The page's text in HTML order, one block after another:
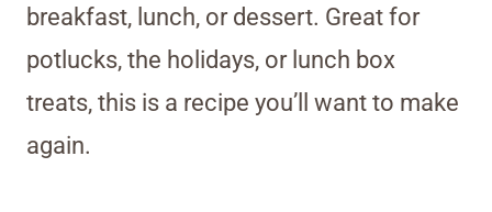
breakfast, lunch, or dessert. Great for
potlucks, the holidays, or lunch box
treats, this is a recipe you’ll want to make
again.